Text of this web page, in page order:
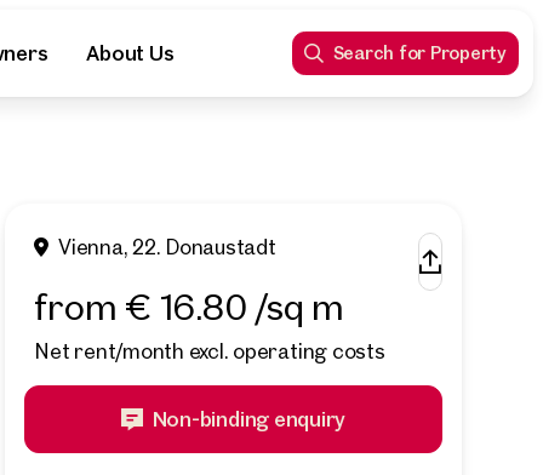
About Us Search for Property
Vienna, 22. Donaustadt
from € 16.80 /sq m
Net rent/month excl. operating costs
Non-binding enquiry